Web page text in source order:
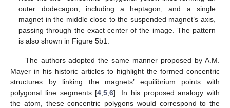
outer dodecagon, including a heptagon, and a single
magnet in the middle close to the suspended magnet’s axis,
passing through the exact center of the image. The pattern
is also shown in Figure 5b1.
The authors adopted the same manner proposed by A.M.
Mayer in his historic articles to highlight the formed concentric
structures by linking the magnets’ equilibrium points with
polygonal line segments [4 ,5 ,6]. In his proposed analogy with
the atom, these concentric polygons would correspond to the